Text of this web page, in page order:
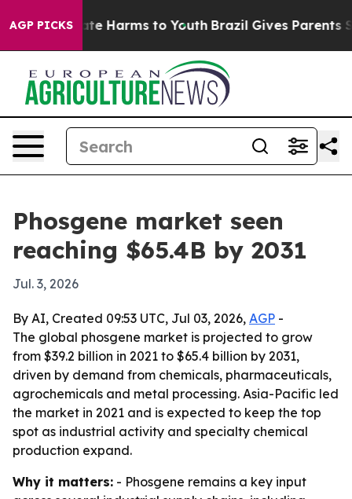
AGP PICKS
to Abate Harms to Youth Brazil Gives Parents
Phosgene market seen
reaching $65.4B by 2031
Jul. 3, 2026
By AI, Created 09:53 UTC, Jul 03, 2026, AGP -
The global phosgene market is projected to grow
from $39.2 billion in 2021 to $65.4 billion by 2031,
driven by demand from chemicals, pharmaceuticals,
agrochemicals and metal processing. Asia-Pacific led
the market in 2021 and is expected to keep the top
spot as industrial activity and specialty chemical
production expand.
Why it matters: - Phosgene remains a key input